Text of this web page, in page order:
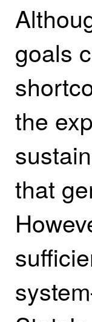
goals
the
that